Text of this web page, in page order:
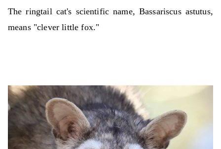
The ringtail cat's scientific name, Bassariscus astutus,
means "clever little fox."